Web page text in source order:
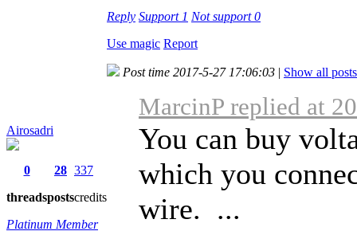
Reply Support 1 Not support0
Use magic Report
Airosadri
0
threads
28
posts
337
credits
Platinum Member
Post time 2017-5-27 17:06:03 | Show all posts
MarcinP replied at
You can buy
which you
wire. ...